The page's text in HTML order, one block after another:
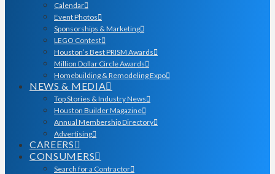
Calendar
Event Photos
Sponsorships & Marketing
LEGO Contest
Houston’s Best PRISM Awards
Million Dollar Circle Awards
Homebuilding & Remodeling Expo
NEWS & MEDIA
Top Stories & Industry News
Houston Builder Magazine
Annual Membership Directory
Advertising
CAREERS
CONSUMERS
Search for a Contractor